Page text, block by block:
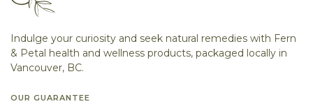
Indulge your curiosity and seek natural remedies with Fern
& Petal health and wellness products, packaged locally in
Vancouver, BC.
OUR GUARANTEE